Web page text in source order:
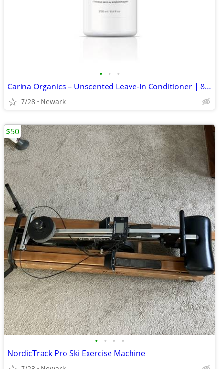
• • •
Carina Organics – Unscented Leave-In Conditioner | 8.4 fl oz
7/28 Newark
• • • •
NordicTrack Pro Ski Exercise Machine
$50